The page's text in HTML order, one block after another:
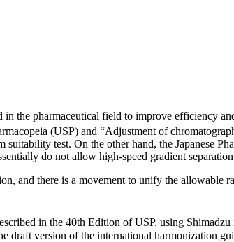
the pharmaceutical field to improve efficiency
(USP) and “Adjustment of
test. On the other hand, the Japanese
do not allow high-speed gradient
and there is a movement to unify the allowable
in the 40th Edition of USP, using
draft version of the international harmonization